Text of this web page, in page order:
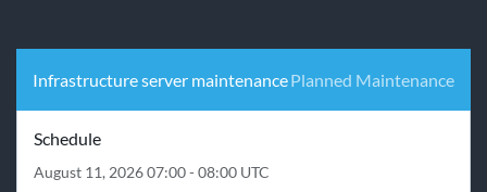
Infrastructure server maintenancePlanned Maintenance
Schedule
August 11, 2026 07:00 - 08:00 UTC